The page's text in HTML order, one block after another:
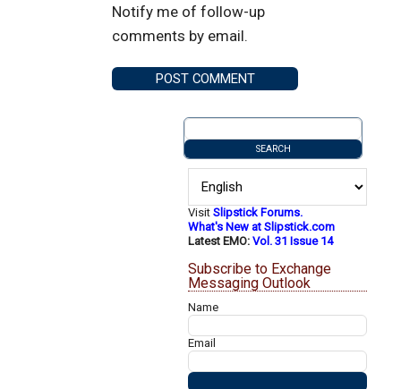
Notify me of follow-up
comments by email.
VisitSlipstick Forums.
What's New at Slipstick.com
Latest EMO:Vol. 31 Issue 14
Subscribe to Exchange
Messaging Outlook
Name
Email